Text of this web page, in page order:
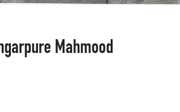
Mahmood